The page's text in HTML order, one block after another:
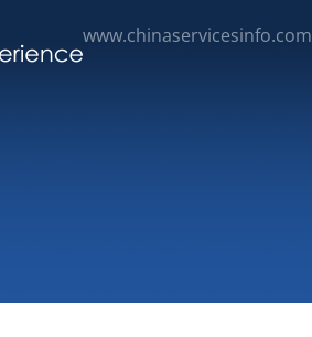
www.chinaservicesinfo.com